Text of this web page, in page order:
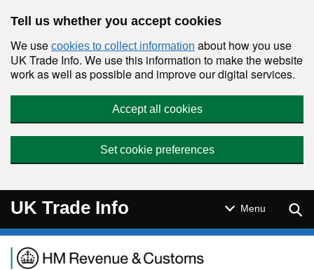
Tell us whether you accept cookies
We use cookies to collect information about how you use
UK Trade Info. We use this information to make the website
work as well as possible and improve our digital services.
Accept all cookies
Set cookie preferences
UK Trade Info Menu
Navigation menu